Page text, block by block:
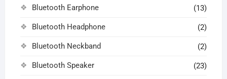
Bluetooth Earphone (13)
Bluetooth Headphone (2)
Bluetooth Neckband (2)
Bluetooth Speaker (23)